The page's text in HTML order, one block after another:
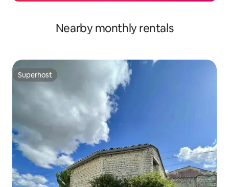
Nearby monthly rentals
Superhost
Superhost